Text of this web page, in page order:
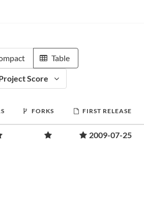
Table
Score
FORKS FIRST RELEASE
2009-07-25